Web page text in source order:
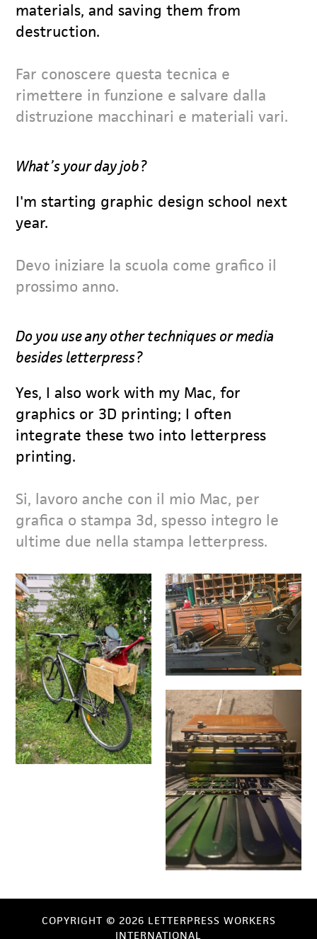
materials, and saving them from
destruction.
Far conoscere questa tecnica e
rimettere in funzione e salvare dalla
distruzione macchinari e materiali vari.
What’s your day job?
I'm starting graphic design school next
year.
Devo iniziare la scuola come grafico il
prossimo anno.
Do you use any other techniques or media
besides letterpress?
Yes, I also work with my Mac, for
graphics or 3D printing; I often
integrate these two into letterpress
printing.
Si, lavoro anche con il mio Mac, per
grafica o stampa 3d, spesso integro le
ultime due nella stampa letterpress.
COPYRIGHT © 2026 LETTERPRESS WORKERS
INTERNATIONAL